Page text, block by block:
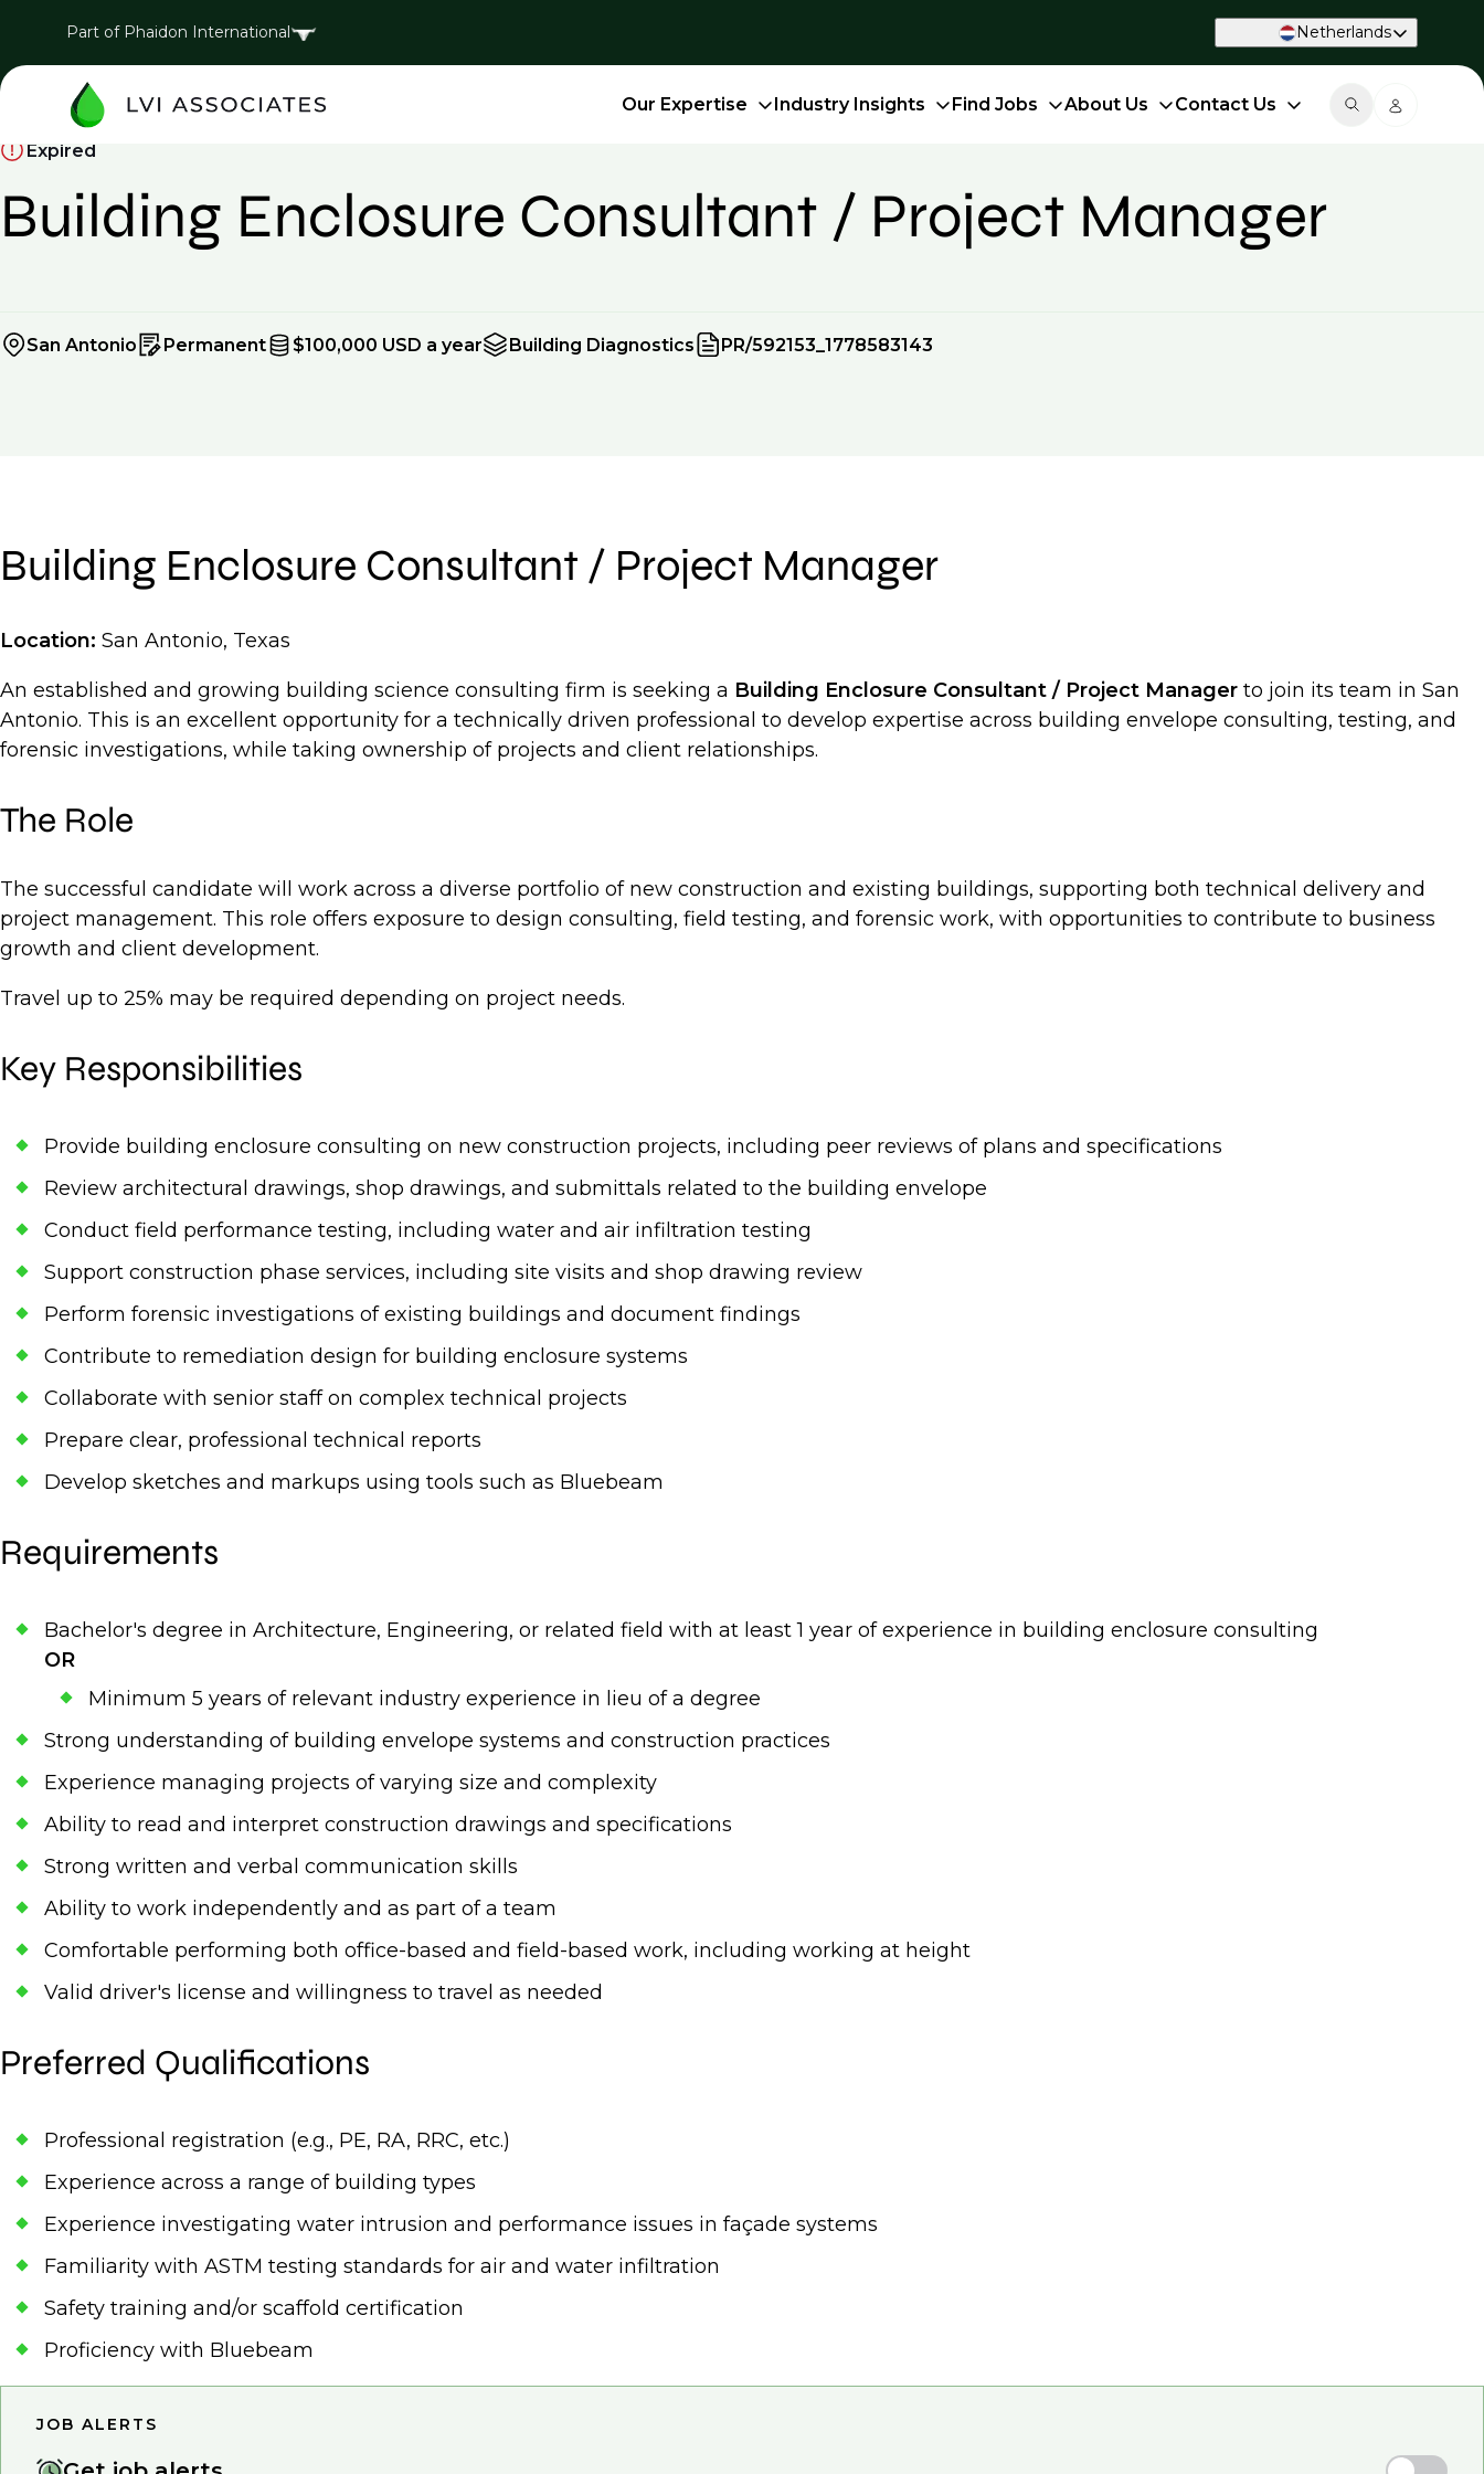
Part of Phaidon International Netherlands
Our Expertise Industry Insights Find Jobs About Us Contact Us
Expired
Building Enclosure Consultant / Project Manager
San Antonio Permanent $100,000 USD a year Building Diagnostics PR/592153_1778583143
Building Enclosure Consultant / Project Manager
Location: San Antonio, Texas
An established and growing building science consulting firm is seeking a Building Enclosure Consultant / Project Manager to join its team in San
Antonio. This is an excellent opportunity for a technically driven professional to develop expertise across building envelope consulting, testing, and
forensic investigations, while taking ownership of projects and client relationships.
The Role
The successful candidate will work across a diverse portfolio of new construction and existing buildings, supporting both technical delivery and
project management. This role offers exposure to design consulting, field testing, and forensic work, with opportunities to contribute to business
growth and client development.
Travel up to 25% may be required depending on project needs.
Key Responsibilities
Provide building enclosure consulting on new construction projects, including peer reviews of plans and specifications
Review architectural drawings, shop drawings, and submittals related to the building envelope
Conduct field performance testing, including water and air infiltration testing
Support construction phase services, including site visits and shop drawing review
Perform forensic investigations of existing buildings and document findings
Contribute to remediation design for building enclosure systems
Collaborate with senior staff on complex technical projects
Prepare clear, professional technical reports
Develop sketches and markups using tools such as Bluebeam
Requirements
Bachelor's degree in Architecture, Engineering, or related field with at least 1 year of experience in building enclosure consulting
OR
Minimum 5 years of relevant industry experience in lieu of a degree
Strong understanding of building envelope systems and construction practices
Experience managing projects of varying size and complexity
Ability to read and interpret construction drawings and specifications
Strong written and verbal communication skills
Ability to work independently and as part of a team
Comfortable performing both office-based and field-based work, including working at height
Valid driver's license and willingness to travel as needed
Preferred Qualifications
Professional registration (e.g., PE, RA, RRC, etc.)
Experience across a range of building types
Experience investigating water intrusion and performance issues in façade systems
Familiarity with ASTM testing standards for air and water infiltration
Safety training and/or scaffold certification
Proficiency with Bluebeam
JOB ALERTS